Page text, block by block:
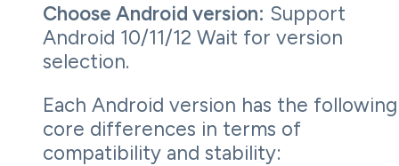
Choose Android version: Support
Android 10/11/12 Wait for version
selection.
Each Android version has the following
core differences in terms of
compatibility and stability: